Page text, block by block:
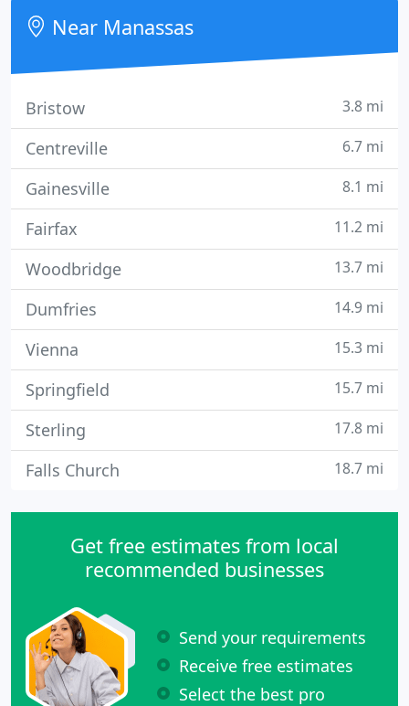
Near Manassas
Bristow 3.8 mi
Centreville 6.7 mi
Gainesville 8.1 mi
Fairfax 11.2 mi
Woodbridge 13.7 mi
Dumfries 14.9 mi
Vienna 15.3 mi
Springfield 15.7 mi
Sterling 17.8 mi
Falls Church 18.7 mi
Get free estimates from local
recommended businesses
Send your requirements
Receive free estimates
Select the best pro